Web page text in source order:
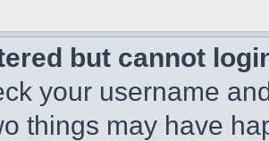
but cannot
your username
things may have